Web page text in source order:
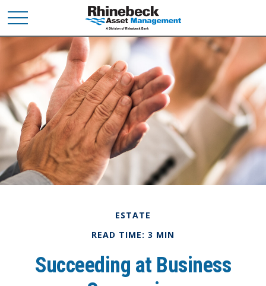
ESTATE
READ TIME: 3 MIN
Succeeding at Business